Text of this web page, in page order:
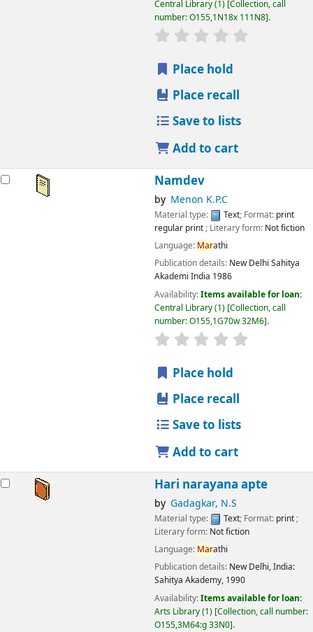
Central Library(1) Collection, call
number:O155,1N18x 111N8 .
star rating
Place hold
Place recall
Save to lists
Add to cart
Namdev
by Menon K.P.C
Material type: Text; Format: print
regular print; Literary form: Not fiction
Language: Marathi
Publication details: New Delhi Sahitya
Akademi India 1986
Availability:Items available for loan:
Central Library(1) Collection, call
number:O155,1G70w 32M6 .
star rating
Place hold
Place recall
Save to lists
Add to cart
Hari narayana apte
by Gadagkar, N.S
Material type: Text; Format: print;
Literary form: Not fiction
Language: Marathi
Publication details: New Delhi, India:
Sahitya Akademy, 1990
Availability:Items available for loan:
Arts Library(1) Collection, call number:
O155,3M64:g 33N0 .